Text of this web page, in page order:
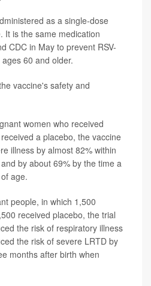
as a single-dose
It is the same medication
CDC in May to prevent RSV-
60 and older.
vaccine's safety and
women who received
a placebo, the vaccine
illness by almost 82% within
by about 69% by the time a
age.
people, in which 1,500
received placebo, the trial
the risk of respiratory illness
the risk of severe LRTD by
months after birth when